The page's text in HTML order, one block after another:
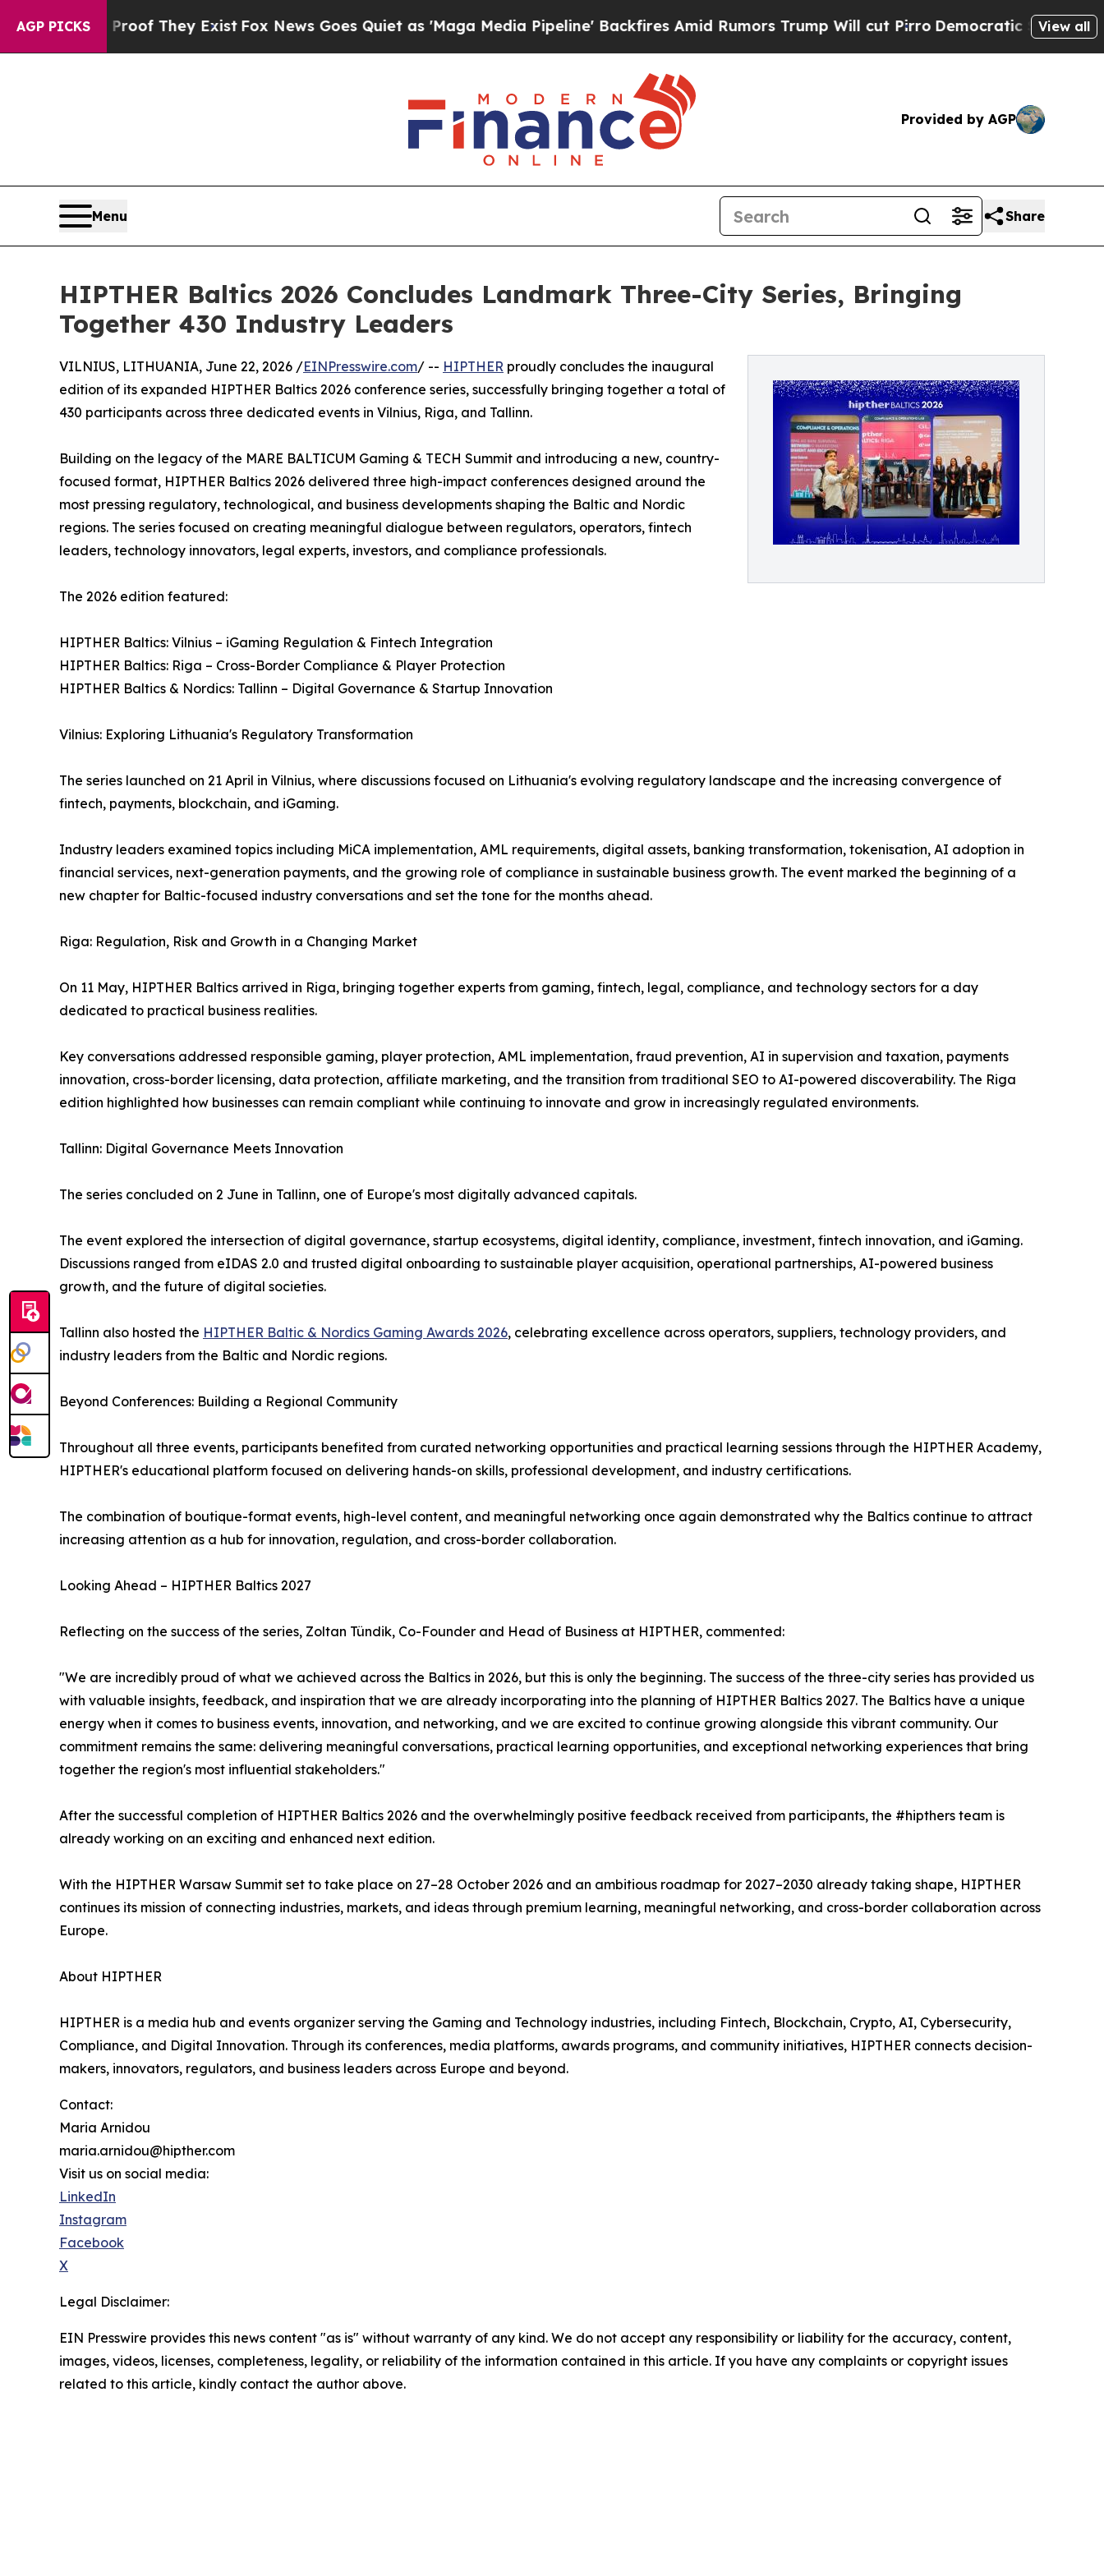
AGP PICKS
Proof They ExistFox News Goes Quiet as 'Maga Media Pipeline' Backfires Amid Rumors Trump Will cut PirroDemocratic Socialists of View all
Provided by AGP
Menu Share
HIPTHER Baltics 2026 Concludes Landmark Three-City Series, Bringing
Together 430 Industry Leaders
VILNIUS, LITHUANIA, June 22, 2026 /EINPresswire.com/ -- HIPTHER proudly concludes the inaugural
edition of its expanded HIPTHER Baltics 2026 conference series, successfully bringing together a total of
430 participants across three dedicated events in Vilnius, Riga, and Tallinn.
Building on the legacy of the MARE BALTICUM Gaming & TECH Summit and introducing a new, country-
focused format, HIPTHER Baltics 2026 delivered three high-impact conferences designed around the
most pressing regulatory, technological, and business developments shaping the Baltic and Nordic
regions. The series focused on creating meaningful dialogue between regulators, operators, fintech
leaders, technology innovators, legal experts, investors, and compliance professionals.
The 2026 edition featured:
HIPTHER Baltics: Vilnius – iGaming Regulation & Fintech Integration
HIPTHER Baltics: Riga – Cross-Border Compliance & Player Protection
HIPTHER Baltics & Nordics: Tallinn – Digital Governance & Startup Innovation
Vilnius: Exploring Lithuania's Regulatory Transformation
The series launched on 21 April in Vilnius, where discussions focused on Lithuania's evolving regulatory landscape and the increasing convergence of
fintech, payments, blockchain, and iGaming.
Industry leaders examined topics including MiCA implementation, AML requirements, digital assets, banking transformation, tokenisation, AI adoption in
financial services, next-generation payments, and the growing role of compliance in sustainable business growth. The event marked the beginning of a
new chapter for Baltic-focused industry conversations and set the tone for the months ahead.
Riga: Regulation, Risk and Growth in a Changing Market
On 11 May, HIPTHER Baltics arrived in Riga, bringing together experts from gaming, fintech, legal, compliance, and technology sectors for a day
dedicated to practical business realities.
Key conversations addressed responsible gaming, player protection, AML implementation, fraud prevention, AI in supervision and taxation, payments
innovation, cross-border licensing, data protection, affiliate marketing, and the transition from traditional SEO to AI-powered discoverability. The Riga
edition highlighted how businesses can remain compliant while continuing to innovate and grow in increasingly regulated environments.
Tallinn: Digital Governance Meets Innovation
The series concluded on 2 June in Tallinn, one of Europe's most digitally advanced capitals.
The event explored the intersection of digital governance, startup ecosystems, digital identity, compliance, investment, fintech innovation, and iGaming.
Discussions ranged from eIDAS 2.0 and trusted digital onboarding to sustainable player acquisition, operational partnerships, AI-powered business
growth, and the future of digital societies.
Tallinn also hosted the HIPTHER Baltic & Nordics Gaming Awards 2026, celebrating excellence across operators, suppliers, technology providers, and
industry leaders from the Baltic and Nordic regions.
Beyond Conferences: Building a Regional Community
Throughout all three events, participants benefited from curated networking opportunities and practical learning sessions through the HIPTHER Academy,
HIPTHER's educational platform focused on delivering hands-on skills, professional development, and industry certifications.
The combination of boutique-format events, high-level content, and meaningful networking once again demonstrated why the Baltics continue to attract
increasing attention as a hub for innovation, regulation, and cross-border collaboration.
Looking Ahead – HIPTHER Baltics 2027
Reflecting on the success of the series, Zoltan Tündik, Co-Founder and Head of Business at HIPTHER, commented:
"We are incredibly proud of what we achieved across the Baltics in 2026, but this is only the beginning. The success of the three-city series has provided us
with valuable insights, feedback, and inspiration that we are already incorporating into the planning of HIPTHER Baltics 2027. The Baltics have a unique
energy when it comes to business events, innovation, and networking, and we are excited to continue growing alongside this vibrant community. Our
commitment remains the same: delivering meaningful conversations, practical learning opportunities, and exceptional networking experiences that bring
together the region's most influential stakeholders."
After the successful completion of HIPTHER Baltics 2026 and the overwhelmingly positive feedback received from participants, the #hipthers team is
already working on an exciting and enhanced next edition.
With the HIPTHER Warsaw Summit set to take place on 27–28 October 2026 and an ambitious roadmap for 2027–2030 already taking shape, HIPTHER
continues its mission of connecting industries, markets, and ideas through premium learning, meaningful networking, and cross-border collaboration across
Europe.
About HIPTHER
HIPTHER is a media hub and events organizer serving the Gaming and Technology industries, including Fintech, Blockchain, Crypto, AI, Cybersecurity,
Compliance, and Digital Innovation. Through its conferences, media platforms, awards programs, and community initiatives, HIPTHER connects decision-
makers, innovators, regulators, and business leaders across Europe and beyond.
Contact:
Maria Arnidou
maria.arnidou@hipther.com
Visit us on social media:
LinkedIn
Instagram
Facebook
X
Legal Disclaimer:
EIN Presswire provides this news content "as is" without warranty of any kind. We do not accept any responsibility or liability for the accuracy, content,
images, videos, licenses, completeness, legality, or reliability of the information contained in this article. If you have any complaints or copyright issues
related to this article, kindly contact the author above.